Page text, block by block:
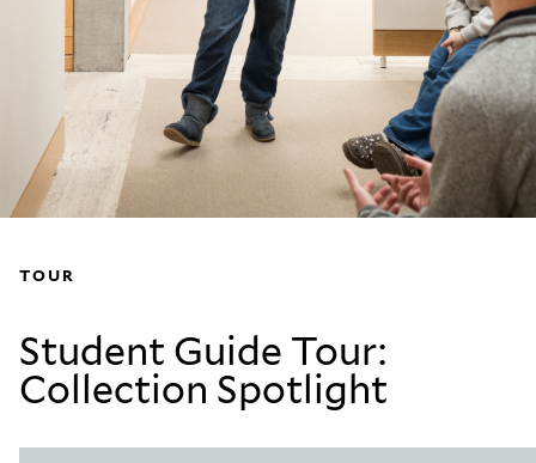
TOUR
Student Guide Tour:
Collection Spotlight